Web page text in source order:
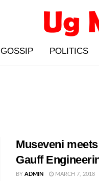
GOSSIP POLITICS
Museveni
Gauff
BY ADMIN MARCH 7, 2018